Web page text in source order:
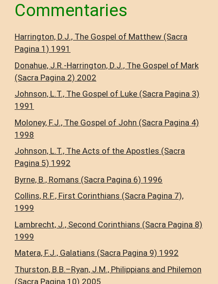
Commentaries
Harrington, D.J., The Gospel of Matthew (Sacra
Pagina 1) 1991
Donahue, J.R.-Harrington, D.J., The Gospel of Mark
(Sacra Pagina 2) 2002
Johnson, L.T., The Gospel of Luke (Sacra Pagina 3)
1991
Moloney, F.J., The Gospel of John (Sacra Pagina 4)
1998
Johnson, L.T., The Acts of the Apostles (Sacra
Pagina 5) 1992
Byrne, B., Romans (Sacra Pagina 6) 1996
Collins, R.F., First Corinthians (Sacra Pagina 7),
1999
Lambrecht, J., Second Corinthians (Sacra Pagina 8)
1999
Matera, F.J., Galatians (Sacra Pagina 9) 1992
Thurston, B.B.–Ryan, J.M., Philippians and Philemon
(Sacra Pagina 10) 2005